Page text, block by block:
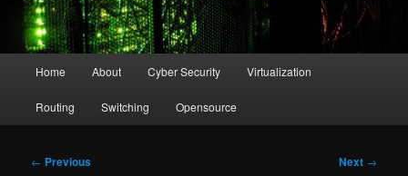
Home About Cyber Security Virtualization
Routing Switching Opensource
Post
← Previous Next →